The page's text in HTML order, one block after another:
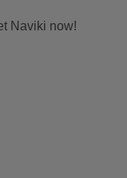
Naviki now!